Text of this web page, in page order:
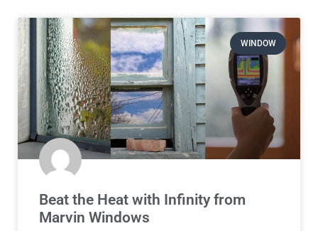
WINDOW
Beat the Heat with Infinity from
Marvin Windows